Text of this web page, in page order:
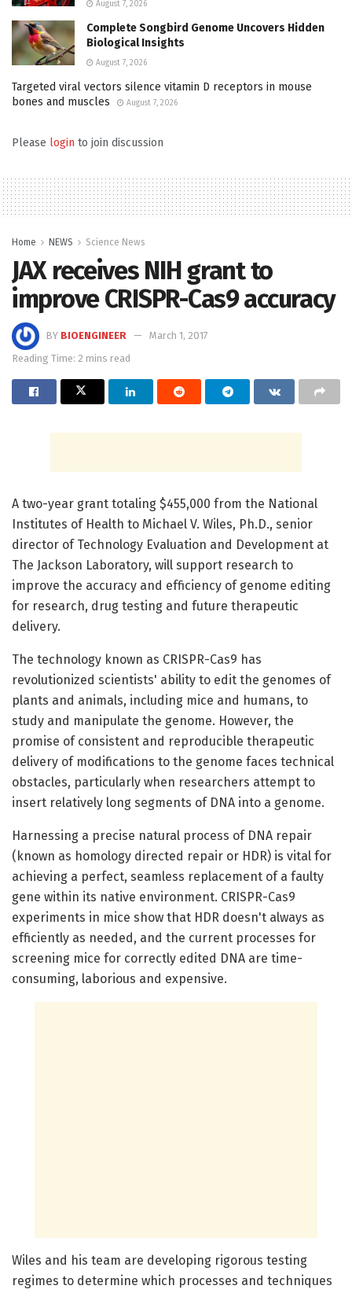
August 7, 2026
Complete Songbird Genome Uncovers Hidden
Biological Insights
August 7, 2026
Targeted viral vectors silence vitamin D receptors in mouse
bones and muscles
August 7, 2026
Please login to join discussion
Home NEWS Science News
JAX receives NIH grant to
improve CRISPR-Cas9 accuracy
BY BIOENGINEER
March 1, 2017
Reading Time: 2 mins read
A two-year grant totaling $455,000 from the National
Institutes of Health to Michael V. Wiles, Ph.D., senior
director of Technology Evaluation and Development at
The Jackson Laboratory, will support research to
improve the accuracy and efficiency of genome editing
for research, drug testing and future therapeutic
delivery.
The technology known as CRISPR-Cas9 has
revolutionized scientists' ability to edit the genomes of
plants and animals, including mice and humans, to
study and manipulate the genome. However, the
promise of consistent and reproducible therapeutic
delivery of modifications to the genome faces technical
obstacles, particularly when researchers attempt to
insert relatively long segments of DNA into a genome.
Harnessing a precise natural process of DNA repair
(known as homology directed repair or HDR) is vital for
achieving a perfect, seamless replacement of a faulty
gene within its native environment. CRISPR-Cas9
experiments in mice show that HDR doesn't always as
efficiently as needed, and the current processes for
screening mice for correctly edited DNA are time-
consuming, laborious and expensive.
Wiles and his team are developing rigorous testing
regimes to determine which processes and techniques